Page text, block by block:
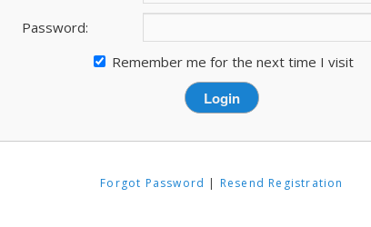
Password:
Remember me for the next time I visit
Forgot Password | Resend Registration